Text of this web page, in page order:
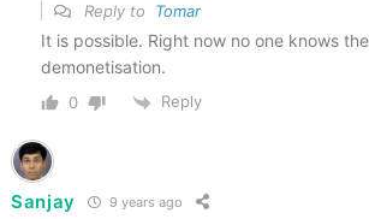
Reply to Tomar
It is possible. Right now no one knows
demonetisation.
0 Reply
Sanjay 9 years ago